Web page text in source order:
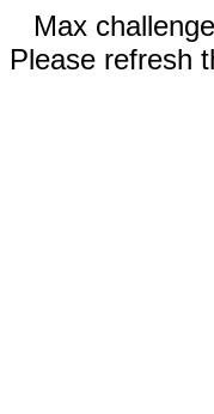
Max
Please refresh